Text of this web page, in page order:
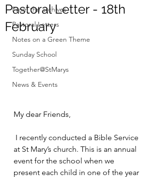
From the archives
Pastoral Letters
Notes on a Green Theme
Sunday School
Together@StMarys
News & Events
Pastoral Letter - 18th
February
My dear Friends,
at St Mary’s church. This is an annual
event for the school when we
present each child in one of the year